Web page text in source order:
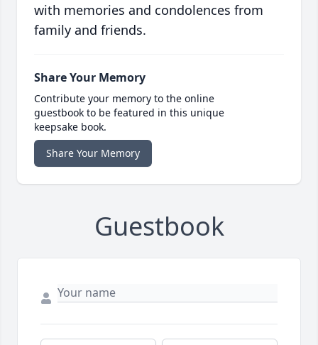
with memories and condolences from
family and friends.
Share Your Memory
Contribute your memory to the online
guestbook to be featured in this unique
keepsake book.
Share Your Memory
Guestbook